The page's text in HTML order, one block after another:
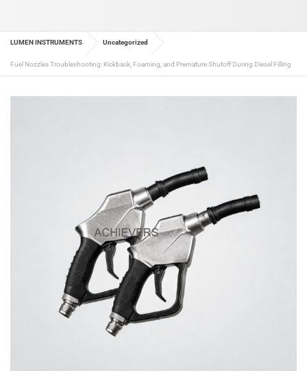
LUMEN INSTRUMENTS Uncategorized
Fuel Nozzles Troubleshooting: Kickback, Foaming, and Premature Shutoff During Diesel Filling